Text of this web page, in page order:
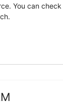
You can check